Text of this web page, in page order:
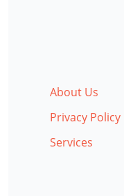
About Us
Privacy Policy
Services